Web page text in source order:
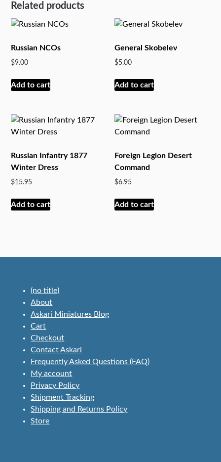
Related products
Russian NCOs
$9.00
Add to cart
General Skobelev
$5.00
Add to cart
Russian Infantry 1877
Winter Dress
$15.95
Add to cart
Foreign Legion Desert
Command
$6.95
Add to cart
(no title)
About
Askari Miniatures Blog
Cart
Checkout
Contact Askari
Frequently Asked Questions (FAQ)
My account
Privacy Policy
Shipment Tracking
Shipping and Returns Policy
Store